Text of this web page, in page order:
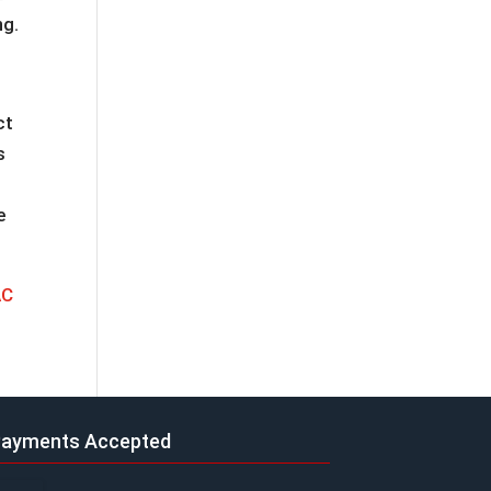
Accepted